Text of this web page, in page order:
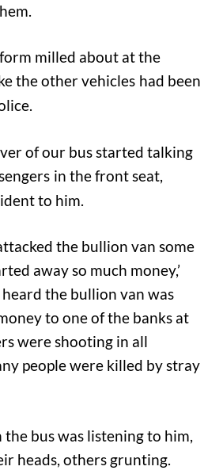
milled about at the
the other vehicles had been
of our bus started talking
in the front seat,
to him.
the bullion van some
away so much money,’
heard the bullion van was
to one of the banks at
were shooting in all
people were killed by stray
bus was listening to him,
heads, others grunting.